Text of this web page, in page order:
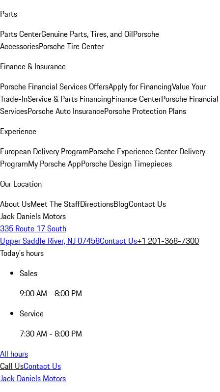
Parts
Parts CenterGenuine Parts, Tires, and OilPorsche
AccessoriesPorsche Tire Center
Finance & Insurance
Porsche Financial Services OffersApply for FinancingValue Your
Trade-InService & Parts FinancingFinance CenterPorsche Financial
ServicesPorsche Auto InsurancePorsche Protection Plans
Experience
European Delivery ProgramPorsche Experience Center Delivery
ProgramMy Porsche AppPorsche Design Timepieces
Our Location
About UsMeet The StaffDirectionsBlogContact Us
Jack Daniels Motors
335 Route 17 South
Upper Saddle River, NJ 07458Contact Us+1 201-368-7300
Today's hours
Sales
9:00 AM - 8:00 PM
Service
7:30 AM - 8:00 PM
All hours
Call UsContact Us
Jack Daniels Motors